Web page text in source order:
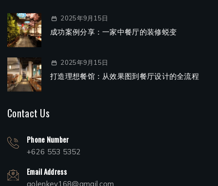
2025年9月15日
成功案例分享：一家中餐厅的装修蜕变
2025年9月15日
打造理想餐馆：从效果图到餐厅设计的全流程
Contact Us
Phone Number
+626 553 5352
Email Address
golenkey168@gmail.com